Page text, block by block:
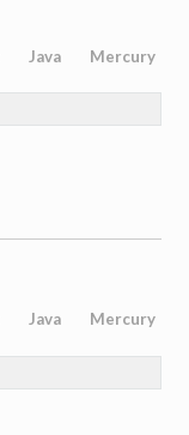
Java Mercury
Java Mercury